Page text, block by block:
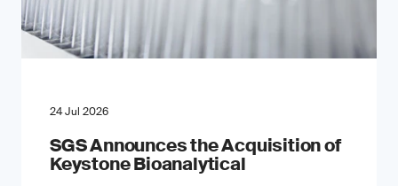
24 Jul 2026
SGS Announces the Acquisition of
Keystone Bioanalytical